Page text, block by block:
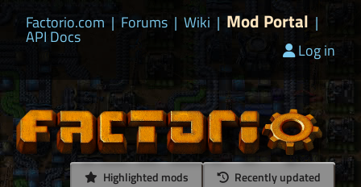
Factorio.com | Forums | Wiki | Mod Portal |
API Docs
Log in
Highlighted mods
Recently updated